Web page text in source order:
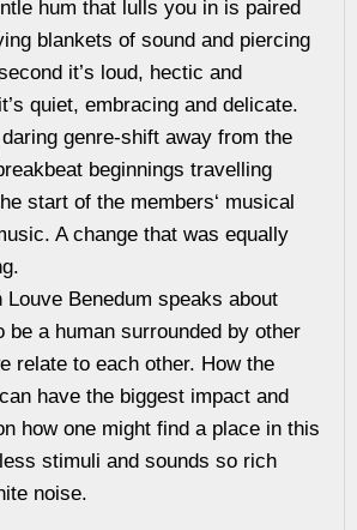
hum that lulls you in is paired
blankets of sound and piercing
it’s loud, hectic and
quiet, embracing and delicate.
genre-shift away from the
beginnings travelling
start of the members‘ musical
A change that was equally
Louve Benedum speaks about
be a human surrounded by other
relate to each other. How the
have the biggest impact and
how one might find a place in this
stimuli and sounds so rich
noise.